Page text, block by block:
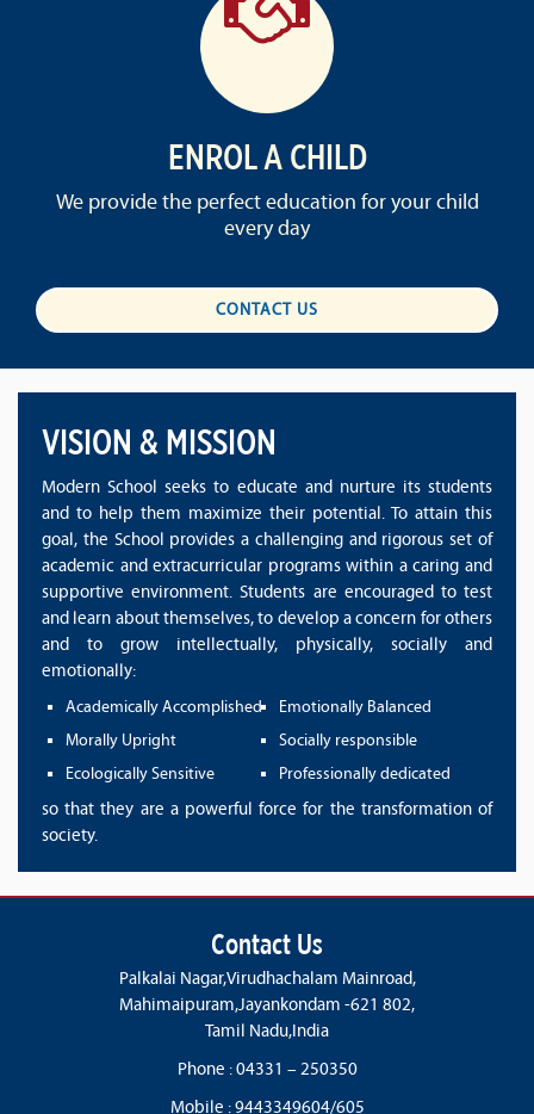
ENROL A CHILD
We provide the perfect education for your child
every day
CONTACT US
VISION & MISSION
Modern School seeks to educate and nurture its students
and to help them maximize their potential. To attain this
goal, the School provides a challenging and rigorous set of
academic and extracurricular programs within a caring and
supportive environment. Students are encouraged to test
and learn about themselves, to develop a concern for others
and to grow intellectually, physically, socially and
emotionally:
Academically Accomplished
Emotionally Balanced
Morally Upright
Socially responsible
Ecologically Sensitive
Professionally dedicated
so that they are a powerful force for the transformation of
society.
Contact Us
Palkalai Nagar,Virudhachalam Mainroad,
Mahimaipuram,Jayankondam -621 802,
Tamil Nadu,India
Phone : 04331 – 250350
Mobile : 9443349604/605